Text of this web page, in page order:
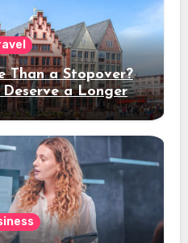
Than a Stopover?
Deserve a Longer